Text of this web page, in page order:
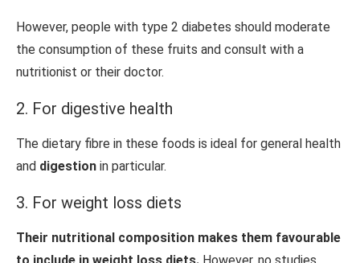
However, people with type 2 diabetes should moderate
the consumption of these fruits and consult with a
nutritionist or their doctor.
2. For digestive health
The dietary fibre in these foods is ideal for general health
and digestion in particular.
3. For weight loss diets
Their nutritional composition makes them favourable